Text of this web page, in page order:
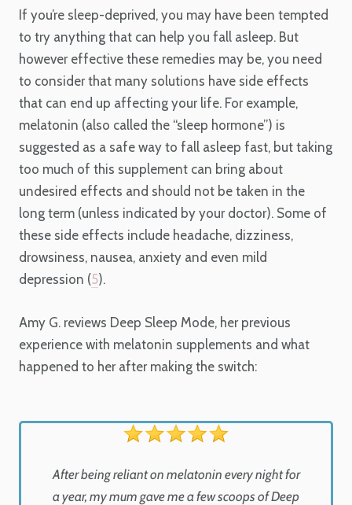
If you’re sleep-deprived, you may have been tempted
to try anything that can help you fall asleep. But
however effective these remedies may be, you need
to consider that many solutions have side effects
that can end up affecting your life. For example,
melatonin (also called the “sleep hormone”) is
suggested as a safe way to fall asleep fast, but taking
too much of this supplement can bring about
undesired effects and should not be taken in the
long term (unless indicated by your doctor). Some of
these side effects include headache, dizziness,
drowsiness, nausea, anxiety and even mild
depression (5).
Amy G. reviews Deep Sleep Mode, her previous
experience with melatonin supplements and what
happened to her after making the switch:
After being reliant on melatonin every night for
a year, my mum gave me a few scoops of Deep